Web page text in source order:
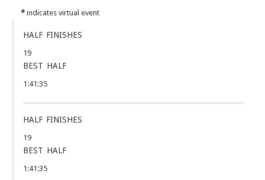
*indicates virtual event
HALF FINISHES
19
BEST HALF
1:41:35
HALF FINISHES
19
BEST HALF
1:41:35